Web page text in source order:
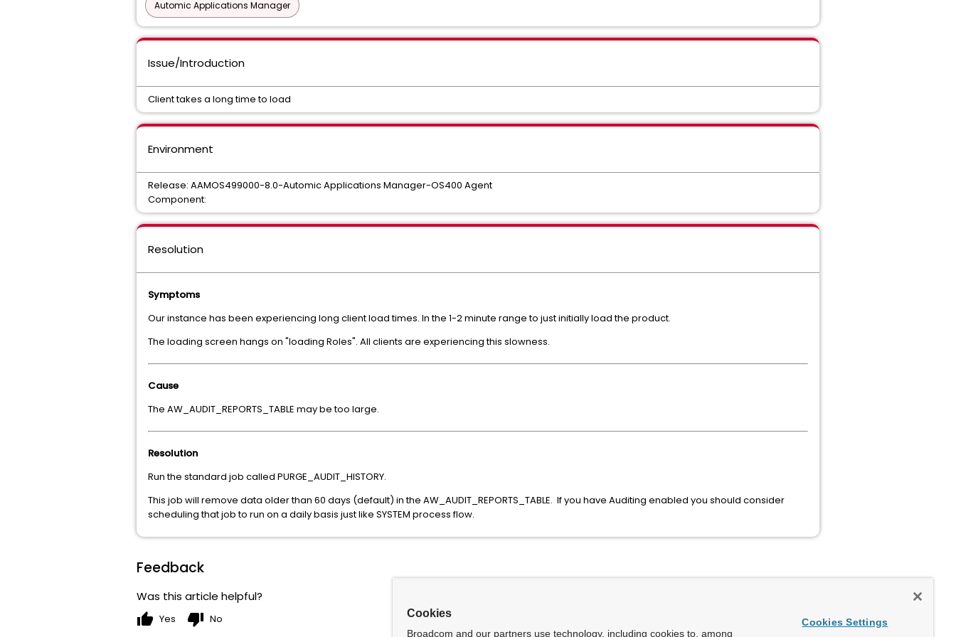
Automic Applications Manager
Issue/Introduction
Client takes a long time to load
Environment
Release: AAMOS499000-8.0-Automic Applications Manager-OS400 Agent
Component:
Resolution
Symptoms
Our instance has been experiencing long client load times. In the 1-2 minute range to just initially load the product.
The loading screen hangs on "loading Roles". All clients are experiencing this slowness.
Cause
The AW_AUDIT_REPORTS_TABLE may be too large.
Resolution
Run the standard job called PURGE_AUDIT_HISTORY.
This job will remove data older than 60 days (default) in the AW_AUDIT_REPORTS_TABLE. If you have Auditing enabled you should consider
scheduling that job to run on a daily basis just like SYSTEM process flow.
Feedback
Was this article helpful?
thumb_up Yes thumb_down No Cookies
Broadcom and our partners use technology, including cookies to, among
Cookies Settings